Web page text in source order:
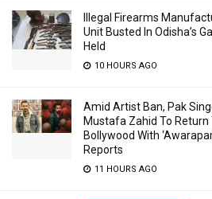
Illegal Firearms
Unit Busted In Odisha’s
Held
10 HOURS AGO
Amid Artist Ban, Pak
Mustafa Zahid To Return
Bollywood With
Reports
11 HOURS AGO